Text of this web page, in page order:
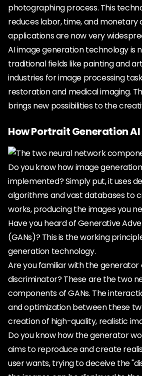
photographing process. This
reduces labor, time, and monetary
applications are now very
AI image generation technology is
traditional fields like painting and
industries for image processing
restoration and medical imaging.
brings new possibilities to the
How Portrait Generation AI
Do you know how image
implemented? Simply put, it uses
algorithms and vast databases to
works, producing the images you
Have you heard of Generative
(GANs)? This is the working
generation technology.
Are you familiar with the generator
discriminator? These are the two
components of GANs. The
and optimization between these
creation of high-quality, realistic
Do you know how the generator
aims to reproduce and create
user wants, trying to deceive the